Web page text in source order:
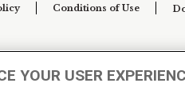
Conditions of Use
YOUR USER